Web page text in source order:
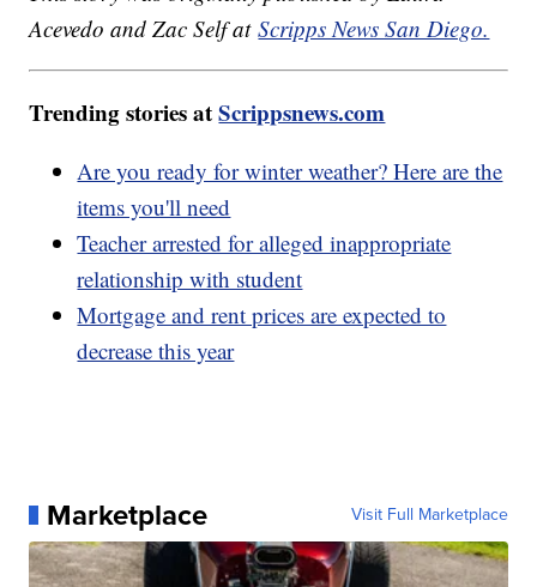
Acevedo and Zac Self atScripps News San Diego.
Trending stories atScrippsnews.com
Are you ready for winter weather? Here are the
items you'll need
Teacher arrested for alleged inappropriate
relationship with student
Mortgage and rent prices are expected to
decrease this year
Marketplace Visit Full Marketplace